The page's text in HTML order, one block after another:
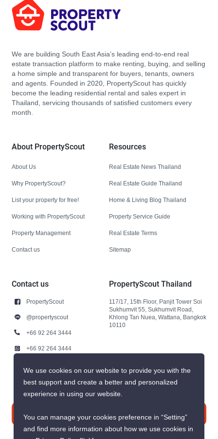
We are building South East Asia’s leading end-to-end real
estate transaction platform to make renting, buying, and selling
a home simple and transparent for buyers, tenants, owners
and agents. Founded in 2020, PropertyScout has quickly
become the leading residential rental and sales expert in
Thailand, servicing thousands of satisfied customers every
month.
About PropertyScout
About Us
Why PropertyScout?
List your property for free!
Working with PropertyScout
Property Management
Contact us
Resources
Real Estate News Thailand
Real Estate Guide Thailand
Home & Living Blog Thailand
Property Service Guide
Real Estate Terms
Sitemap
Contact us
PropertyScout
@propertyscout
+66 92 264 3444
+66 92 264 3444
PropertyScout Thailand
117/17, 15th Floor, Panjit Tower Soi
Sukhumvit 55, Sukhumvit Road,
Khlong Tan Nuea, Wattana, Bangkok
10110
Contact us
We use cookies on our website to provide you with the
best support and create a better and personalized
experience in using our website.
You can manage your cookies preference in “Setting”
and find more information about how we use cookies in